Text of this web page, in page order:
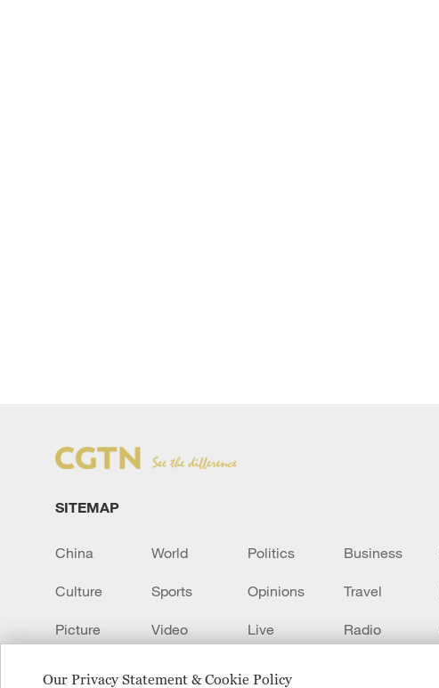
Our Privacy Statement & Cookie Policy
SITEMAP
China World Politics Business
Culture Sports Opinions Travel
Picture Video Live Radio